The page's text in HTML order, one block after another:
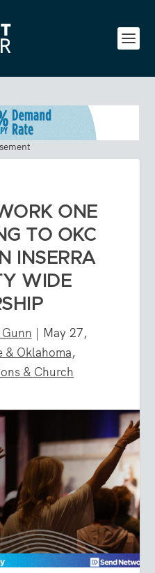
ONE
TO OKC
INSERRA
WIDE
| May 27,
& Oklahoma,
& Church